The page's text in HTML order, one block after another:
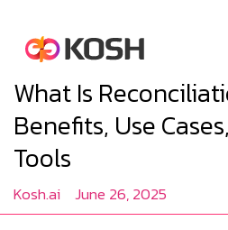
What Is
Benefits, Use
Tools
Kosh.ai June 26, 2025